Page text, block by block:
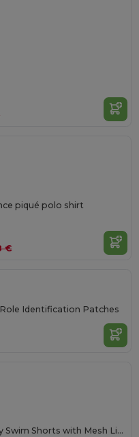
piqué polo shirt
€
Identification Patches
Quick-Dry Trendy Swim Shorts with Mesh Lining